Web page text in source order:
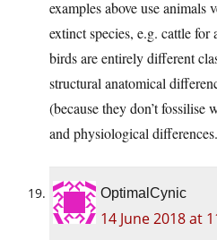
examples above use animals
extinct species, e.g. cattle
birds are entirely different
structural anatomical
(because they don’t fossilise
and physiological differences.
OptimalCynic
14 June 2018 at